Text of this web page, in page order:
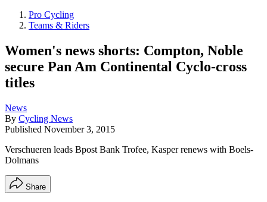
Pro Cycling
Teams & Riders
Women's news shorts: Compton, Noble
secure Pan Am Continental Cyclo-cross
titles
News
By Cycling News
Published November 3, 2015
Verschueren leads Bpost Bank Trofee, Kasper renews with Boels-
Dolmans
Share